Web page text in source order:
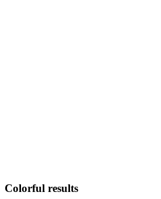
Colorful results